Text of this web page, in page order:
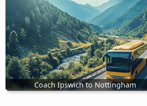
Coach Ipswich to Nottingham